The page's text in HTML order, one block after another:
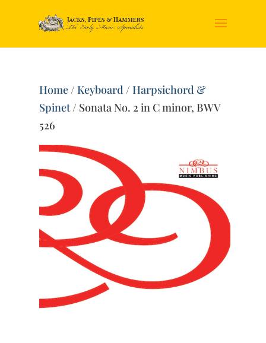
Home/Keyboard /Harpsichord &
Spinet/ Sonata No. 2 in C minor, BWV
526